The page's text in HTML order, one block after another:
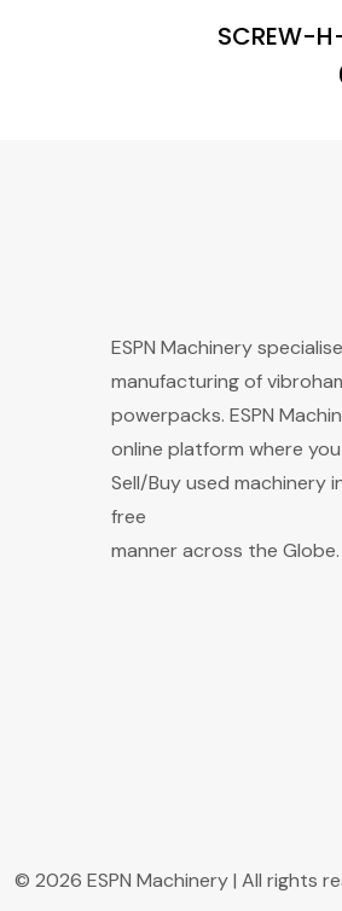
SCREW-
ESPN Machinery
manufacturing of
powerpacks. ESPN
online platform where
Sell/Buy used machinery
free
manner across the Globe.
© 2026 ESPN Machinery | All rights